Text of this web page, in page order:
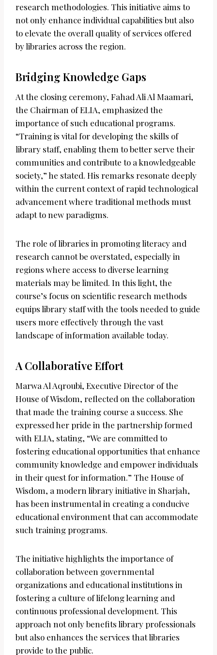
research methodologies. This initiative aims to
not only enhance individual capabilities but also
to elevate the overall quality of services offered
by libraries across the region.
Bridging Knowledge Gaps
At the closing ceremony, Fahad Ali Al Maamari,
the Chairman of ELIA, emphasized the
importance of such educational programs.
“Training is vital for developing the skills of
library staff, enabling them to better serve their
communities and contribute to a knowledgeable
society,” he stated. His remarks resonate deeply
within the current context of rapid technological
advancement where traditional methods must
adapt to new paradigms.
The role of libraries in promoting literacy and
research cannot be overstated, especially in
regions where access to diverse learning
materials may be limited. In this light, the
course’s focus on scientific research methods
equips library staff with the tools needed to guide
users more effectively through the vast
landscape of information available today.
A Collaborative Effort
Marwa Al Aqroubi, Executive Director of the
House of Wisdom, reflected on the collaboration
that made the training course a success. She
expressed her pride in the partnership formed
with ELIA, stating, “We are committed to
fostering educational opportunities that enhance
community knowledge and empower individuals
in their quest for information.” The House of
Wisdom, a modern library initiative in Sharjah,
has been instrumental in creating a conducive
educational environment that can accommodate
such training programs.
The initiative highlights the importance of
collaboration between governmental
organizations and educational institutions in
fostering a culture of lifelong learning and
continuous professional development. This
approach not only benefits library professionals
but also enhances the services that libraries
provide to the public.